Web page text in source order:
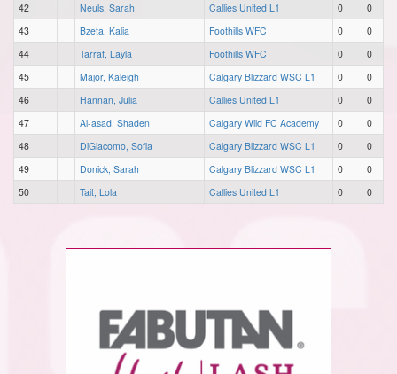
42 Neuls, Sarah Callies United L1 0
0
43
Bzeta, Kalia Foothills WFC 0
0
44
Tarraf, Layla Foothills WFC 0
0
45
Major, Kaleigh Calgary Blizzard WSC L1 0
0
46
Hannan, Julia Callies United L1 0
0
47
Al-asad, Shaden Calgary Wild FC Academy 0
0
48
DiGiacomo, Sofia Calgary Blizzard WSC L1 0
0
49
Donick, Sarah Calgary Blizzard WSC L1 0
0
50
Tait, Lola Callies United L1 0 0